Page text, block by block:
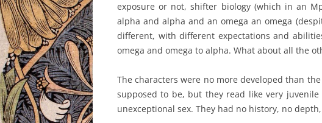
exposure or not, shifter biology (which in an
alpha and alpha and an omega an omega
different, with different expectations and
omega and omega to alpha. What about all the
The characters were no more developed than
supposed to be, but they read like very
unexceptional sex. They had no history, no